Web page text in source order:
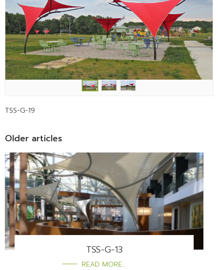
TSS-G-19
Older articles
TSS-G-13
READ MORE...